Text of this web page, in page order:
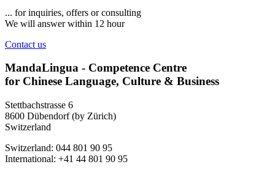
... for inquiries, offers or consulting
We will answer within 12 hour
Contact us
MandaLingua - Competence Centre
for Chinese Language, Culture & Business
Stettbachstrasse 6
8600 Dübendorf (by Zürich)
Switzerland
Switzerland: 044 801 90 95
International: +41 44 801 90 95